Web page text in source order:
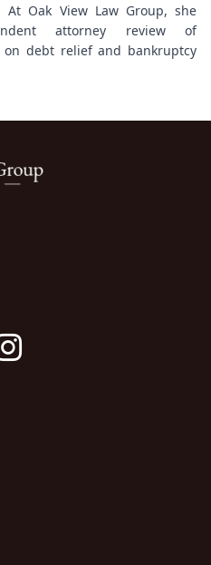
At Oak View Law Group, she
attorney review of
on debt relief and bankruptcy